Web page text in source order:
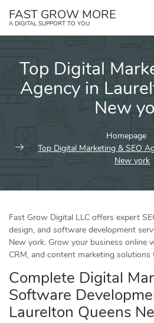
FAST GROW MORE
A DIGITAL SUPPORT TO YOU
Top Digital
Agency in
New
Homepage
Top Digital Marketing & SEO
New york
Fast Grow Digital LLC offers expert
design, and software development
New york. Grow your business online
CRM, and content marketing solutions
Complete Digital
Software
Laurelton Queens